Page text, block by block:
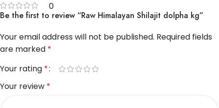
0
Be the first to review “Raw Himalayan Shilajit dolpha kg”
Your email address will not be published. Required fields
are marked *
Your rating *
Your review *